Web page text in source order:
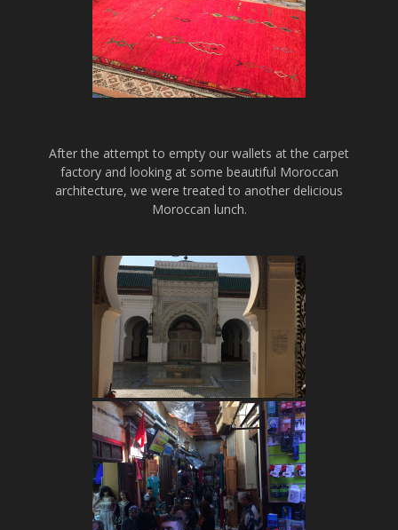
After the attempt to empty our wallets at the carpet
factory and looking at some beautiful Moroccan
architecture, we were treated to another delicious
Moroccan lunch.